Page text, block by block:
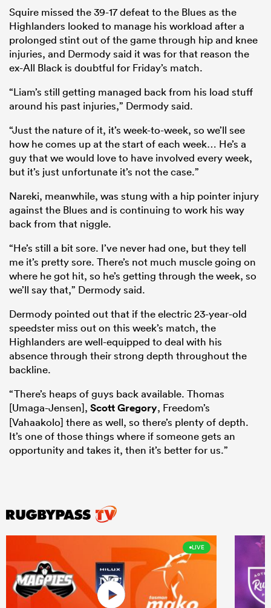
Squire missed the 39-17 defeat to the Blues as the
Highlanders looked to manage his workload after a
prolonged stint out of the game through hip and knee
injuries, and Dermody said it was for that reason the
ex-All Black is doubtful for Friday’s match.
“Liam’s still getting managed back from his load stuff
around his past injuries,” Dermody said.
“Just the nature of it, it’s week-to-week, so we’ll see
how he comes up at the start of each week… He’s a
guy that we would love to have involved every week,
but it’s just unfortunate it’s not the case.”
Nareki, meanwhile, was stung with a hip pointer injury
against the Blues and is continuing to work his way
back from that niggle.
“He’s still a bit sore. I’ve never had one, but they tell
me it’s pretty sore. There’s not much muscle going on
where he got hit, so he’s getting through the week, so
we’ll say that,” Dermody said.
Dermody pointed out that if the electric 23-year-old
speedster miss out on this week’s match, the
Highlanders are well-equipped to deal with his
absence through their strong depth throughout the
backline.
“There’s heaps of guys back available. Thomas
[Umaga-Jensen], Scott Gregory, Freedom’s
[Vahaakolo] there as well, so there’s plenty of depth.
It’s one of those things where if someone gets an
opportunity and takes it, then it’s better for us.”
LIVE